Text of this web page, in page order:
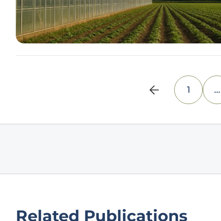
1 …
Related Publications